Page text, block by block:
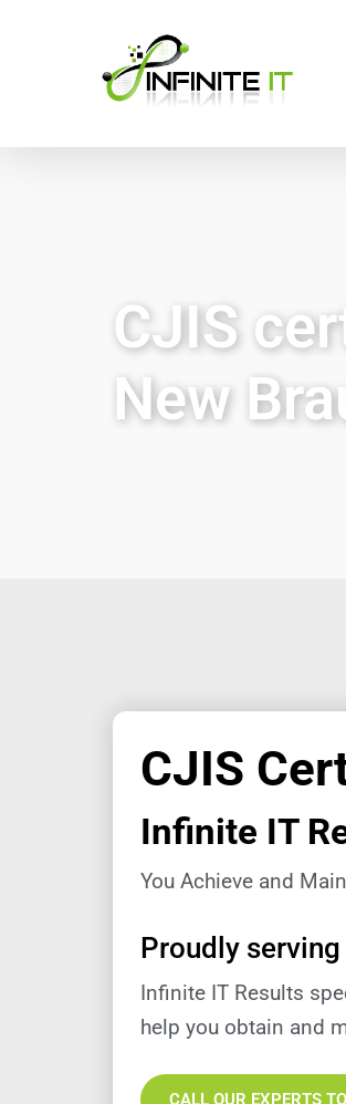
CJIS
New
CJIS
Infinite IT
You Achieve and
Proudly
Infinite IT Results
help you obtain and
CALL OUR EXPERTS